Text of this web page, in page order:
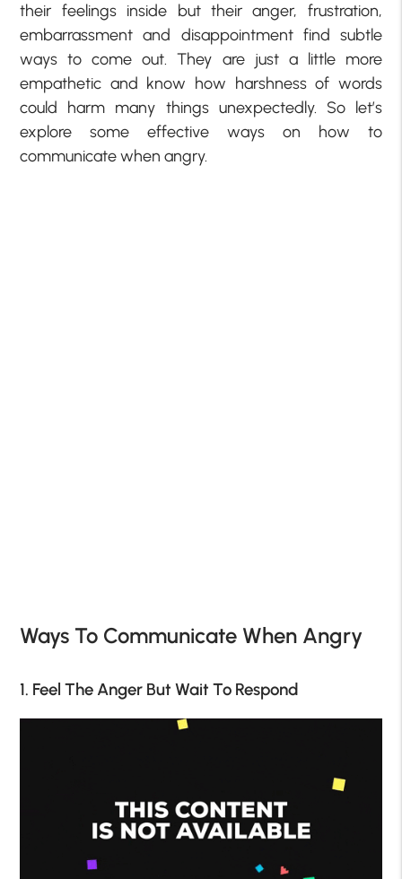
their feelings inside but their anger, frustration,
embarrassment and disappointment find subtle
ways to come out. They are just a little more
empathetic and know how harshness of words
could harm many things unexpectedly. So let’s
explore some effective ways on how to
communicate when angry.
Ways To Communicate When Angry
1. Feel The Anger But Wait To Respond